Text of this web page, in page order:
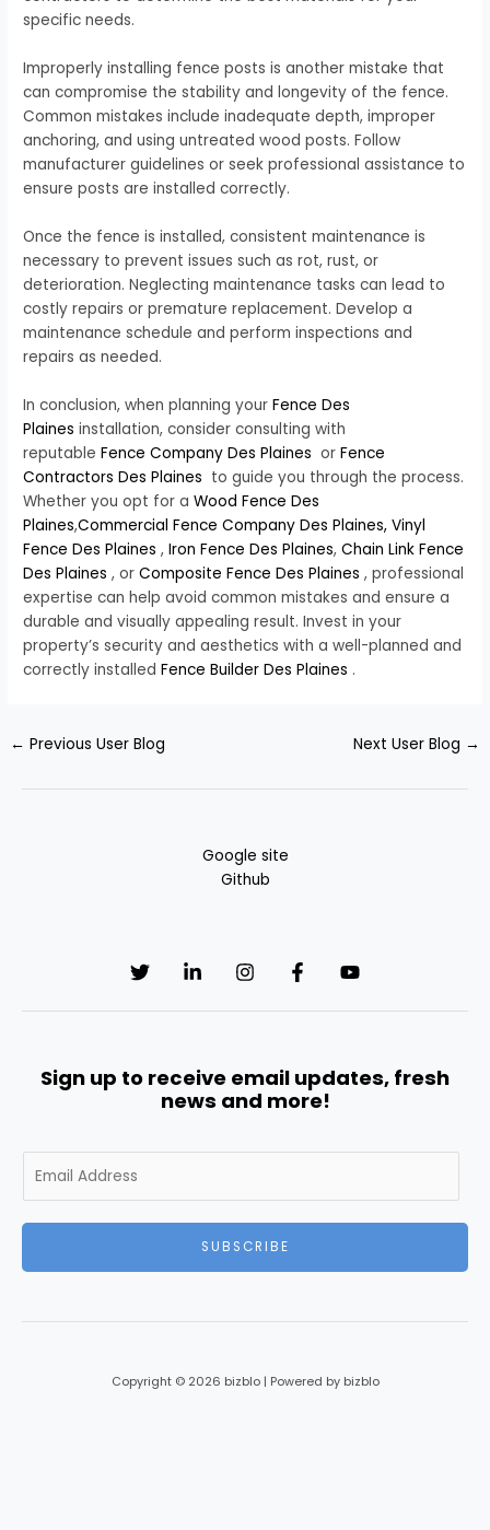
specific needs.
Improperly installing fence posts is another mistake that
can compromise the stability and longevity of the fence.
Common mistakes include inadequate depth, improper
anchoring, and using untreated wood posts. Follow
manufacturer guidelines or seek professional assistance to
ensure posts are installed correctly.
Once the fence is installed, consistent maintenance is
necessary to prevent issues such as rot, rust, or
deterioration. Neglecting maintenance tasks can lead to
costly repairs or premature replacement. Develop a
maintenance schedule and perform inspections and
repairs as needed.
In conclusion, when planning yourFence Des
Plaines installation, consider consulting with
reputableFence Company Des PlainesorFence
Contractors Des Plaines to guide you through the process.
Whether you opt for aWood Fence Des
Plaines,Commercial Fence Company Des Plaines, Vinyl
Fence Des Plaines,Iron Fence Des Plaines,Chain Link Fence
Des Plaines, orComposite Fence Des Plaines, professional
expertise can help avoid common mistakes and ensure a
durable and visually appealing result. Invest in your
property’s security and aesthetics with a well-planned and
correctly installedFence Builder Des Plaines .
← Previous User Blog Next User Blog →
Google site
Github
Sign up to receive email updates, fresh
news and more!
m
SUBSCRIBE
Copyright © 2026 bizblo | Powered by bizblo